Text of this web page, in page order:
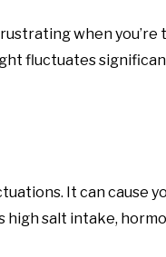
when
fluctuates
It can cause
high salt intake,